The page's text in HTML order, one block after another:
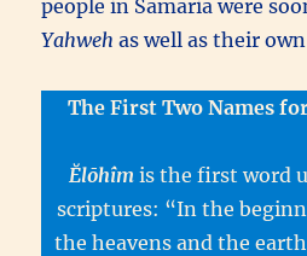
people in Samaria were
Yahweh as well as their
The First Two Names
Ĕlōhîmis the first word
scriptures: “In the
the heavens and the